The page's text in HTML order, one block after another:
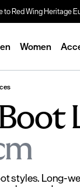
to Red Wing Heritage
Women
styles. Long-